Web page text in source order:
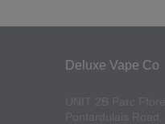
Deluxe Vape Co